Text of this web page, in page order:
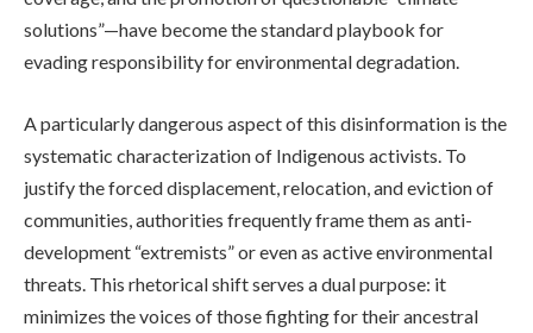
solutions”—have become the standard playbook for
evading responsibility for environmental degradation.
A particularly dangerous aspect of this disinformation is the
systematic characterization of Indigenous activists. To
justify the forced displacement, relocation, and eviction of
communities, authorities frequently frame them as anti-
development “extremists” or even as active environmental
threats. This rhetorical shift serves a dual purpose: it
minimizes the voices of those fighting for their ancestral